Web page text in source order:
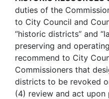
duties of the
to City Council and
“historic districts” and
preserving and
recommend to City
Commissioners that
districts to be revoked
(4) review and act